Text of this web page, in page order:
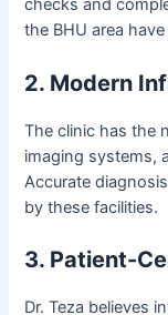
checks and
the BHU area
2. Modern
The clinic has the
imaging systems,
Accurate
by these facilities.
3. Patient-
Dr. Teza believes